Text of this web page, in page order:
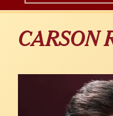
CARSON